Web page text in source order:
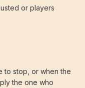
or players
to stop, or when the
the one who